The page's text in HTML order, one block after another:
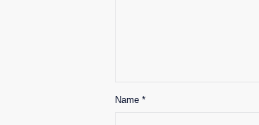
Name *